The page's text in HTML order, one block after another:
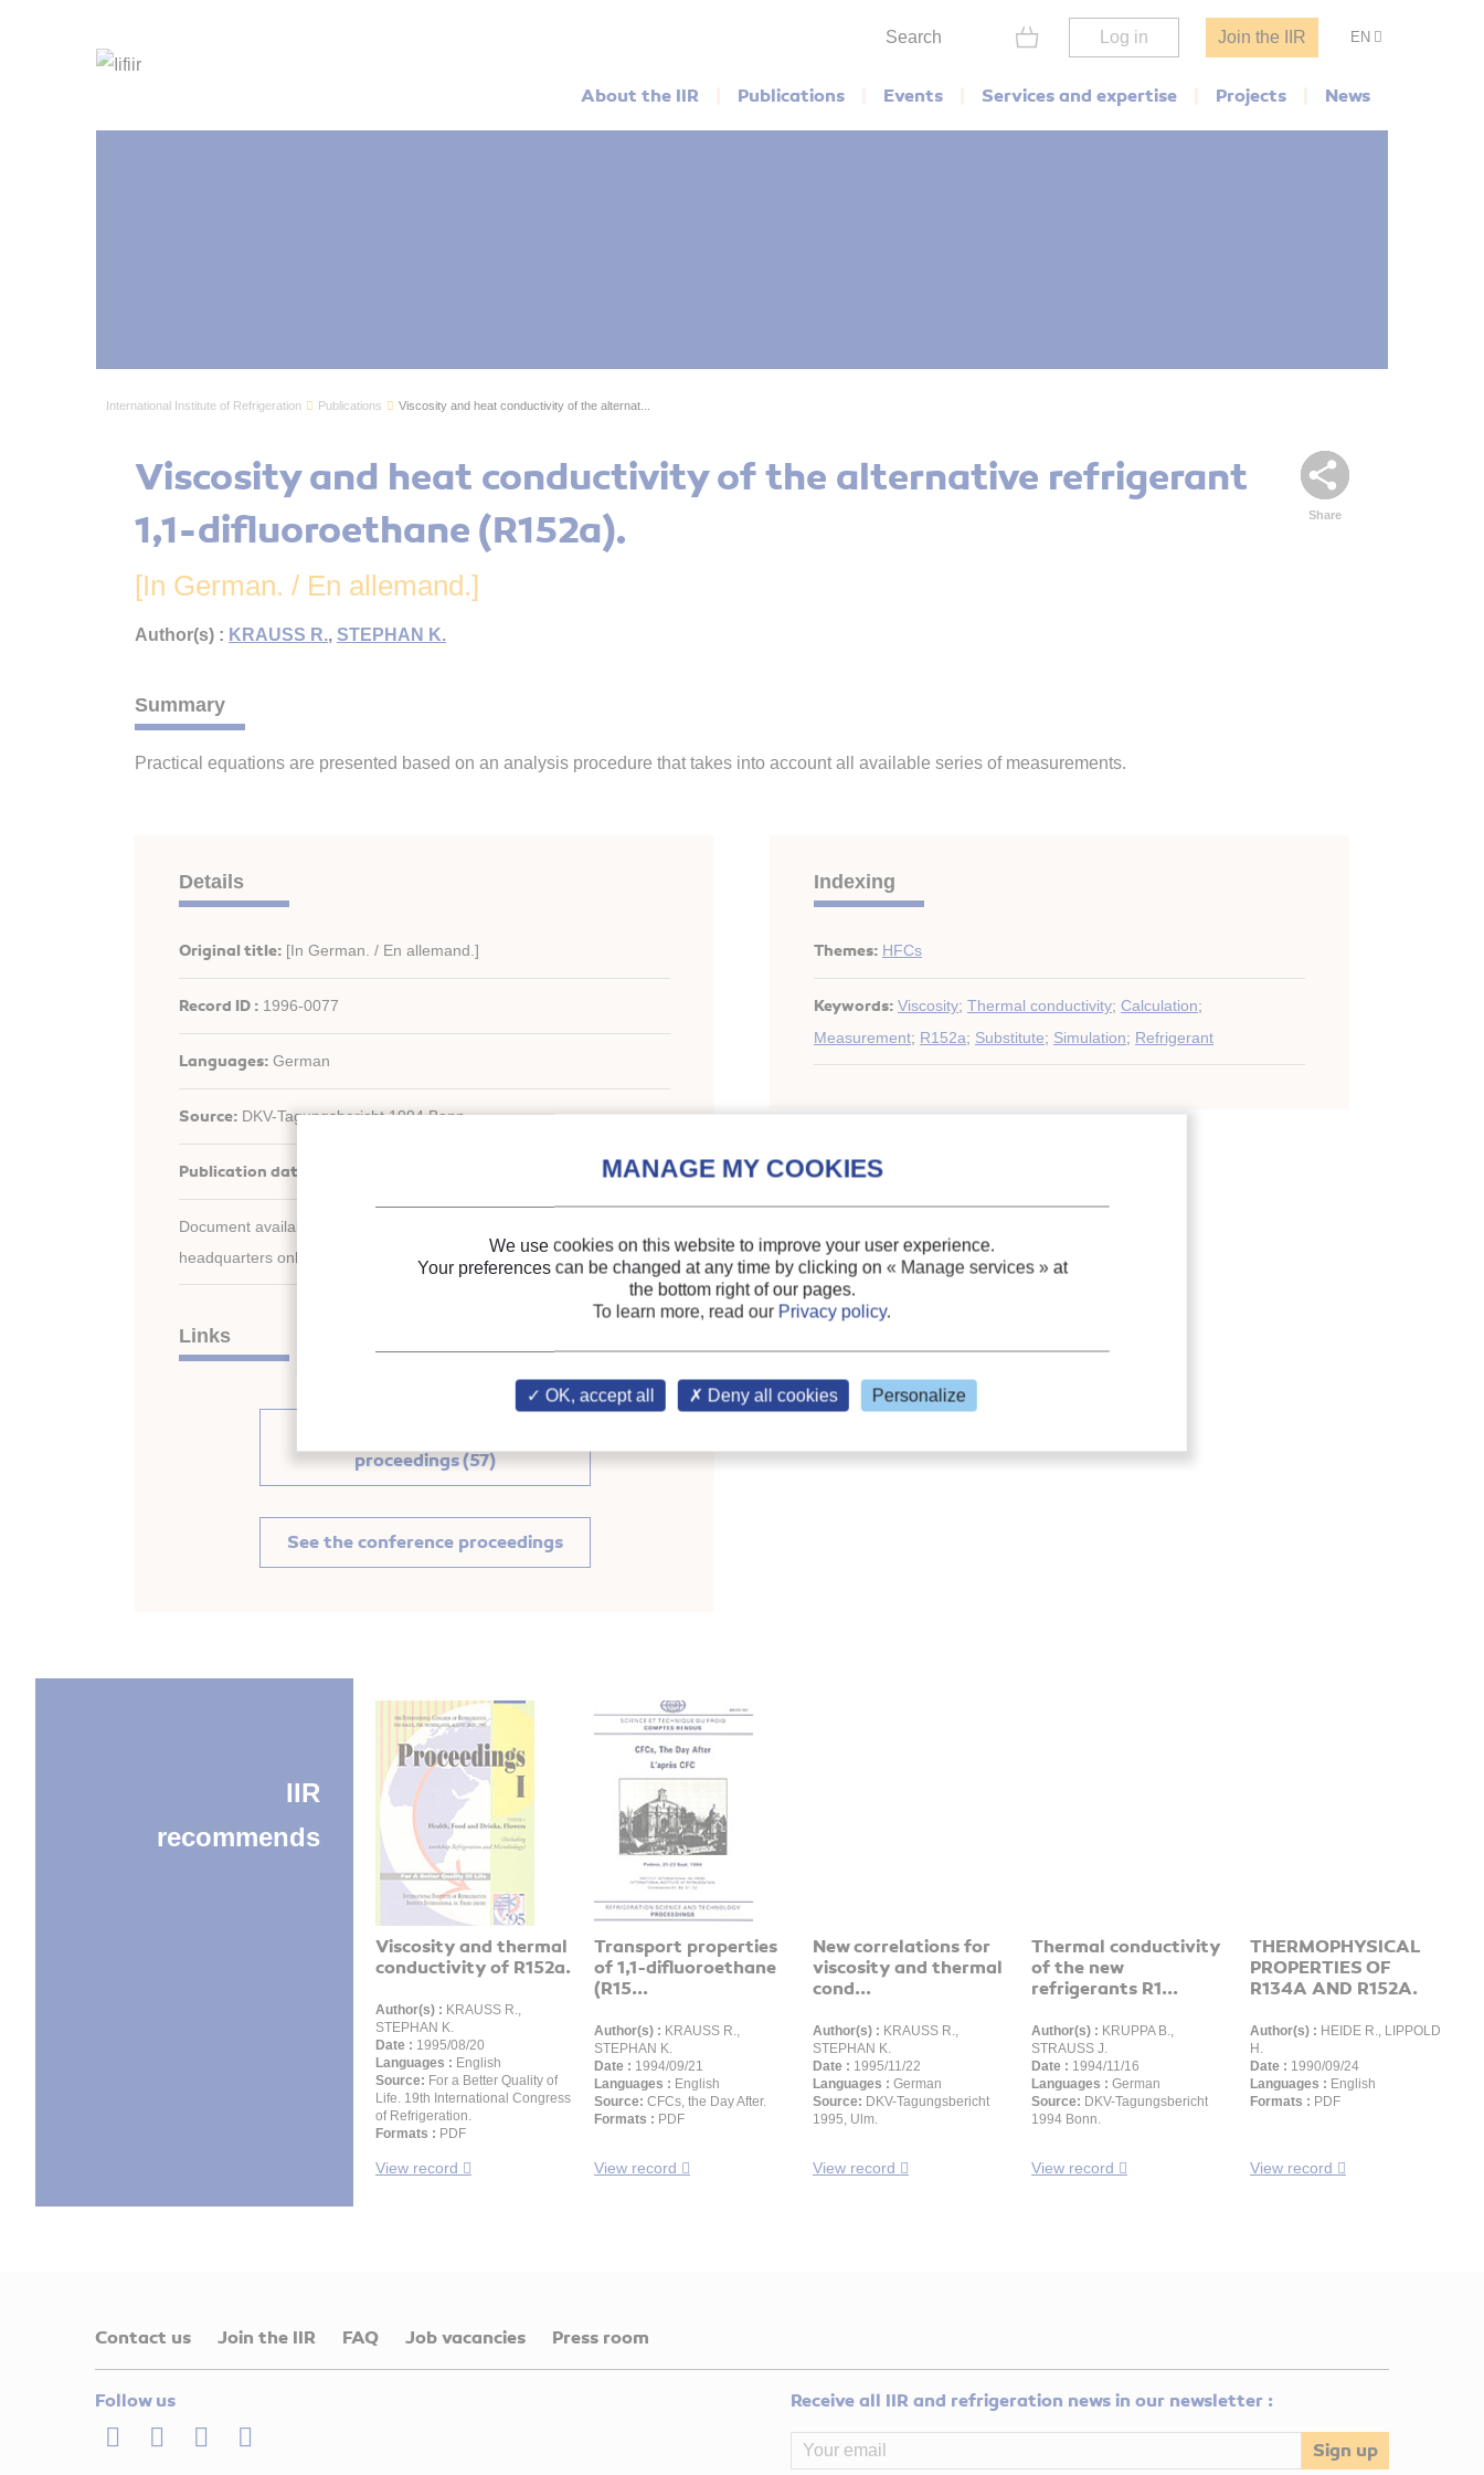
Search Log in Join the IIR EN
Main menu
About the IIR Publications Events Services and expertise Projects News
International Institute of Refrigeration Publications Viscosity and heat conductivity of the alternat...
Share
Viscosity and heat conductivity of the alternative refrigerant
1,1-difluoroethane (R152a).
[In German. / En allemand.]
Author(s) : KRAUSS R., STEPHAN K.
Summary
Practical equations are presented based on an analysis procedure that takes into account all available series of measurements.
Details
Original title: [In German. / En allemand.]
Record ID : 1996-0077
Languages: German
Source: DKV-Tagungsbericht 1994 Bonn.
Publication date:
Document available for consultation in the library of the IIR
headquarters only.
Links
proceedings (57)
See the conference proceedings
Indexing
Themes: HFCs
Keywords: Viscosity; Thermal conductivity; Calculation;
Measurement; R152a; Substitute; Simulation; Refrigerant
IIR
recommends
Viscosity and thermal
conductivity of R152a.
Author(s) : KRAUSS R.,
STEPHAN K.
Date : 1995/08/20
Languages : English
Source: For a Better Quality of
Life. 19th International Congress
of Refrigeration.
Formats : PDF
View record
Transport properties
of 1,1-difluoroethane
(R15...
Author(s) : KRAUSS R.,
STEPHAN K.
Date : 1994/09/21
Languages : English
Source: CFCs, the Day After.
Formats : PDF
View record
New correlations for
viscosity and thermal
cond...
Author(s) : KRAUSS R.,
STEPHAN K.
Date : 1995/11/22
Languages : German
Source: DKV-Tagungsbericht
1995, Ulm.
View record
Thermal conductivity
of the new
refrigerants R1...
Author(s) : KRUPPA B.,
STRAUSS J.
Date : 1994/11/16
Languages : German
Source: DKV-Tagungsbericht
1994 Bonn.
View record
THERMOPHYSICAL
PROPERTIES OF
R134A AND R152A.
Author(s) : HEIDE R., LIPPOLD
H.
Date : 1990/09/24
Languages : English
Formats : PDF
View record
Contact us Join the IIR FAQ Job vacancies Press room
Follow us
LinkedInTwitterFacebook
Youtube
Receive all IIR and refrigeration news in our newsletter :
We use cookies on this website to improve your user experience.
Your preferences can be changed at any time by clicking on « Manage services » at
the bottom right of our pages.
To learn more, read our Privacy policy.
OK, accept all Deny all cookies Personalize